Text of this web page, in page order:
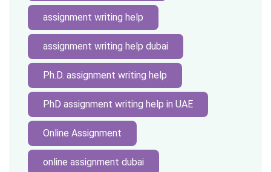
assignment writing help
assignment writing help dubai
Ph.D. assignment writing help
PhD assignment writing help in UAE
Online Assignment
online assignment dubai